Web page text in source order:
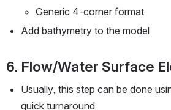
Generic 4-corner format
Add bathymetry to the model
6. Flow/Water Surface
Usually, this step can be done
quick turnaround